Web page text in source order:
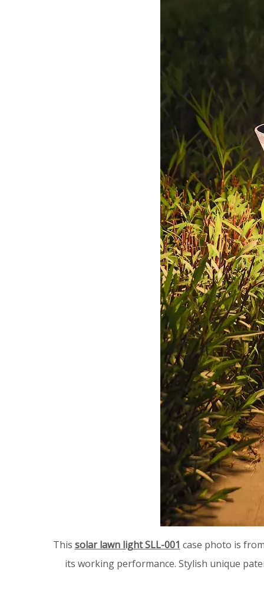
This solar lawn light SLL-001 case photo is
its working performance. Stylish unique